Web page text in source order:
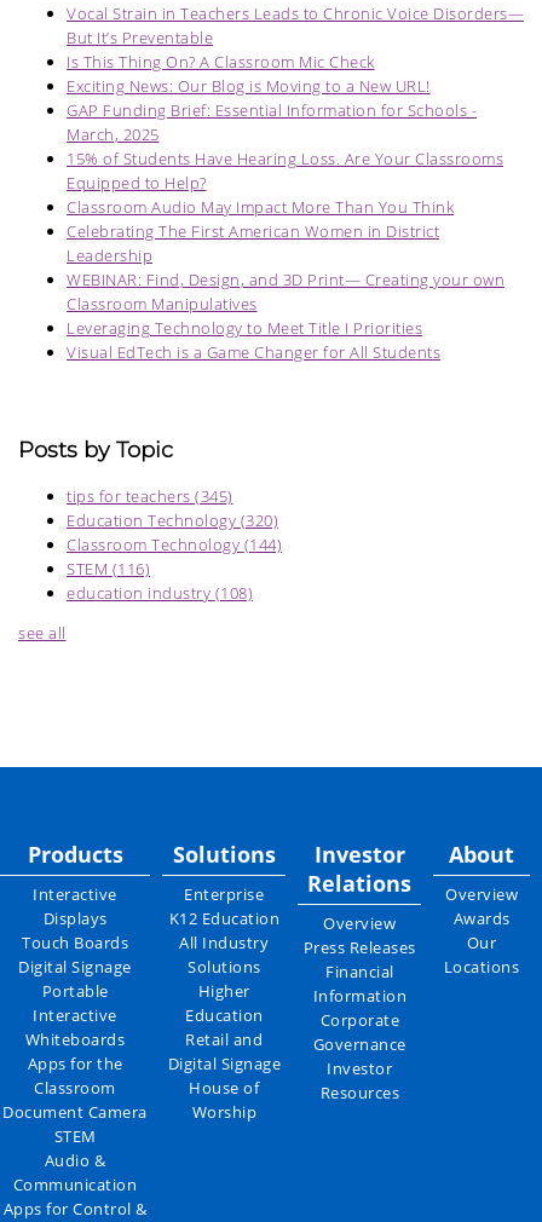
Vocal Strain in Teachers Leads to Chronic Voice Disorders—
But It’s Preventable
Is This Thing On? A Classroom Mic Check
Exciting News: Our Blog is Moving to a New URL!
GAP Funding Brief: Essential Information for Schools -
March, 2025
15% of Students Have Hearing Loss. Are Your Classrooms
Equipped to Help?
Classroom Audio May Impact More Than You Think
Celebrating The First American Women in District
Leadership
WEBINAR: Find, Design, and 3D Print— Creating your own
Classroom Manipulatives
Leveraging Technology to Meet Title I Priorities
Visual EdTech is a Game Changer for All Students
Posts by Topic
tips for teachers (345)
Education Technology (320)
Classroom Technology (144)
STEM (116)
education industry (108)
see all
Products
Interactive
Displays
Touch Boards
Digital Signage
Portable
Interactive
Whiteboards
Apps for the
Classroom
Document Camera
STEM
Audio &
Communication
Apps for Control &
Solutions
Enterprise
K12 Education
All Industry
Solutions
Higher
Education
Retail and
Digital Signage
House of
Worship
Investor
Relations
Overview
Press Releases
Financial
Information
Corporate
Governance
Investor
Resources
About
Overview
Awards
Our
Locations